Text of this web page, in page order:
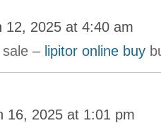
12, 2025 at 4:40 am
sale – lipitor online buy
16, 2025 at 1:01 pm